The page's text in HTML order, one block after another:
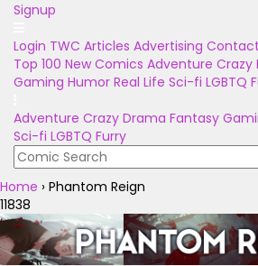
Signup
Login TWC Articles Advertising
Top 100 New Comics Adventure Crazy
Gaming Humor Real Life Sci-fi LGBTQ
Adventure Crazy Drama Fantasy
Sci-fi LGBTQ Furry
Home › Phantom Reign
11838